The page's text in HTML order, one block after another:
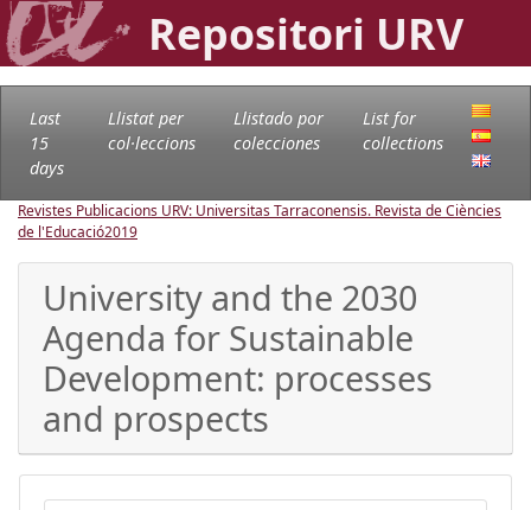
Repositori URV
Last
15
days
Llistat per
col·leccions
Llistado por
colecciones
List for
collections
Revistes Publicacions URV: Universitas Tarraconensis. Revista de Ciències
de l'Educació2019
University and the 2030
Agenda for Sustainable
Development: processes
and prospects